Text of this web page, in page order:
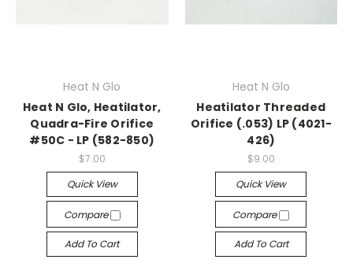
Heat N Glo
Heat N Glo, Heatilator,
Quadra-Fire Orifice
#50C - LP (582-850)
$7.00
Quick View
Compare
Add To Cart
Heat N Glo
Heatilator Threaded
Orifice (.053) LP (4021-
426)
$9.00
Quick View
Compare
Add To Cart